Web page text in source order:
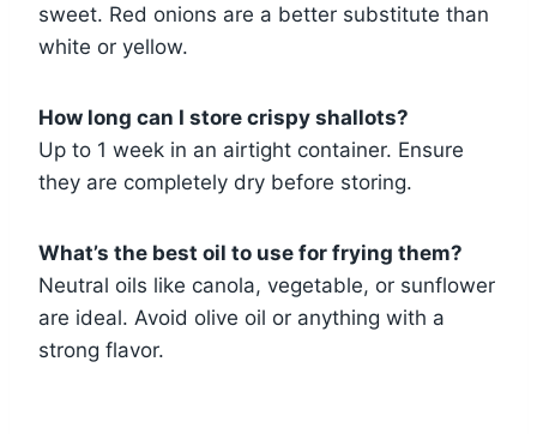
sweet. Red onions are a better substitute than
white or yellow.
How long can I store crispy shallots?
Up to 1 week in an airtight container. Ensure
they are completely dry before storing.
What’s the best oil to use for frying them?
Neutral oils like canola, vegetable, or sunflower
are ideal. Avoid olive oil or anything with a
strong flavor.